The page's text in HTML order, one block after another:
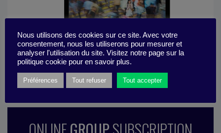
Nous utilisons des cookies sur ce site. Avec votre
consentement, nous les utiliserons pour mesurer et
analyser l'utilisation du site. Visitez notre page sur la
politique cookie pour en savoir plus.
Préférences Tout refuser Tout accepter